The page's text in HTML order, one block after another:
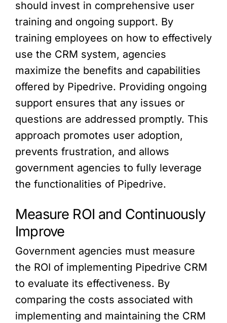
should invest in comprehensive user
training and ongoing support. By
training employees on how to effectively
use the CRM system, agencies
maximize the benefits and capabilities
offered by Pipedrive. Providing ongoing
support ensures that any issues or
questions are addressed promptly. This
approach promotes user adoption,
prevents frustration, and allows
government agencies to fully leverage
the functionalities of Pipedrive.
Measure ROI and Continuously
Improve
Government agencies must measure
the ROI of implementing Pipedrive CRM
to evaluate its effectiveness. By
comparing the costs associated with
implementing and maintaining the CRM